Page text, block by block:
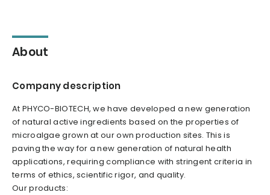
About
Company description
At PHYCO-BIOTECH, we have developed a new generation
of natural active ingredients based on the properties of
microalgae grown at our own production sites. This is
paving the way for a new generation of natural health
applications, requiring compliance with stringent criteria in
terms of ethics, scientific rigor, and quality.
Our products: